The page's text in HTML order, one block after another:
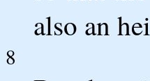
also an
8